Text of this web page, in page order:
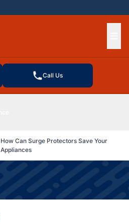
Call Us
How Can Surge Protectors Save Your
Appliances